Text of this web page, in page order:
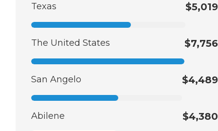
Texas $5,019
The United States $7,756
San Angelo $4,489
Abilene $4,380